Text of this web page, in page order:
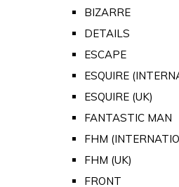
BIZARRE
DETAILS
ESCAPE
ESQUIRE
ESQUIRE (UK)
FANTASTIC MAN
FHM
FHM (UK)
FRONT